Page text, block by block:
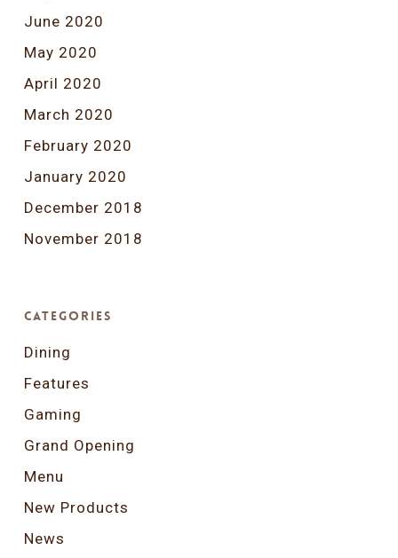
June 2020
May 2020
April 2020
March 2020
February 2020
January 2020
December 2018
November 2018
Categories
Dining
Features
Gaming
Grand Opening
Menu
New Products
News